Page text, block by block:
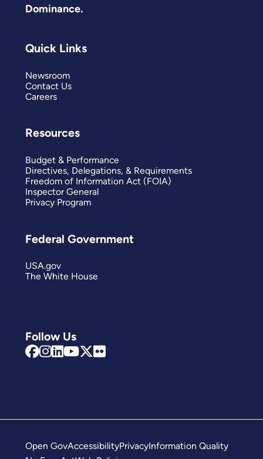
Dominance.
Follow Us
Quick Links
Newsroom
Contact Us
Careers
Resources
Budget & Performance
Directives, Delegations, & Requirements
Freedom of Information Act (FOIA)
Inspector General
Privacy Program
Federal Government
USA.gov
The White House
Open GovAccessibilityPrivacyInformation Quality